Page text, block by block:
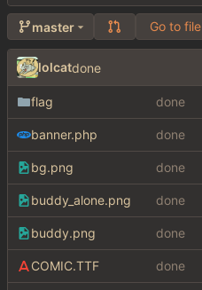
master Go to file
lolcatdone
flag done
banner.php done
bg.png done
buddy_alone.png done
buddy.png done
COMIC.TTF done